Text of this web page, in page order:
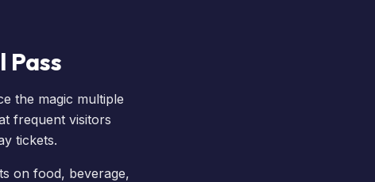
Pass
the magic multiple
frequent visitors
tickets.
on food, beverage,